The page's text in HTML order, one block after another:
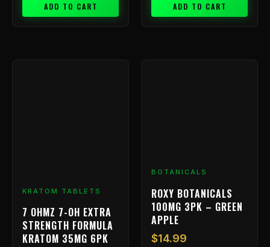
ADD TO CART ADD TO CART
KRATOM TABLETS
7 OHMZ 7-OH EXTRA
STRENGTH FORMULA
KRATOM 35MG 6PK
BOTANICALS
ROXY BOTANICALS
100MG 3PK – GREEN
APPLE
$14.99